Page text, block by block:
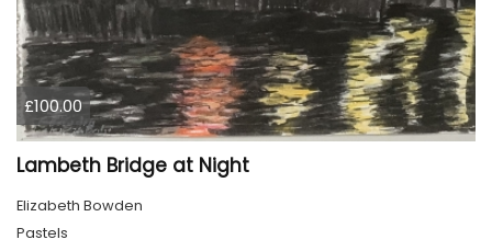
£100.00
Lambeth Bridge at Night
Elizabeth Bowden
Pastels